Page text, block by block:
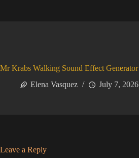
Mr Krabs Walking Sound Effect Generator
Elena Vasquez
July 7, 2026
Leave a Reply